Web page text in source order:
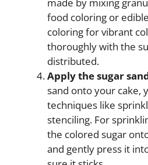
food coloring or
coloring for vibrant
thoroughly with the
distributed.
Apply the sugar
sand onto your cake,
techniques like
stenciling. For
the colored sugar
and gently press it